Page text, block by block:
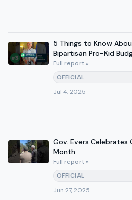
5 Things to Know
Bipartisan Pro-Kid
Full report »
OFFICIAL
Jul 4, 2025
Gov. Evers
Month
Full report »
OFFICIAL
Jun 27, 2025